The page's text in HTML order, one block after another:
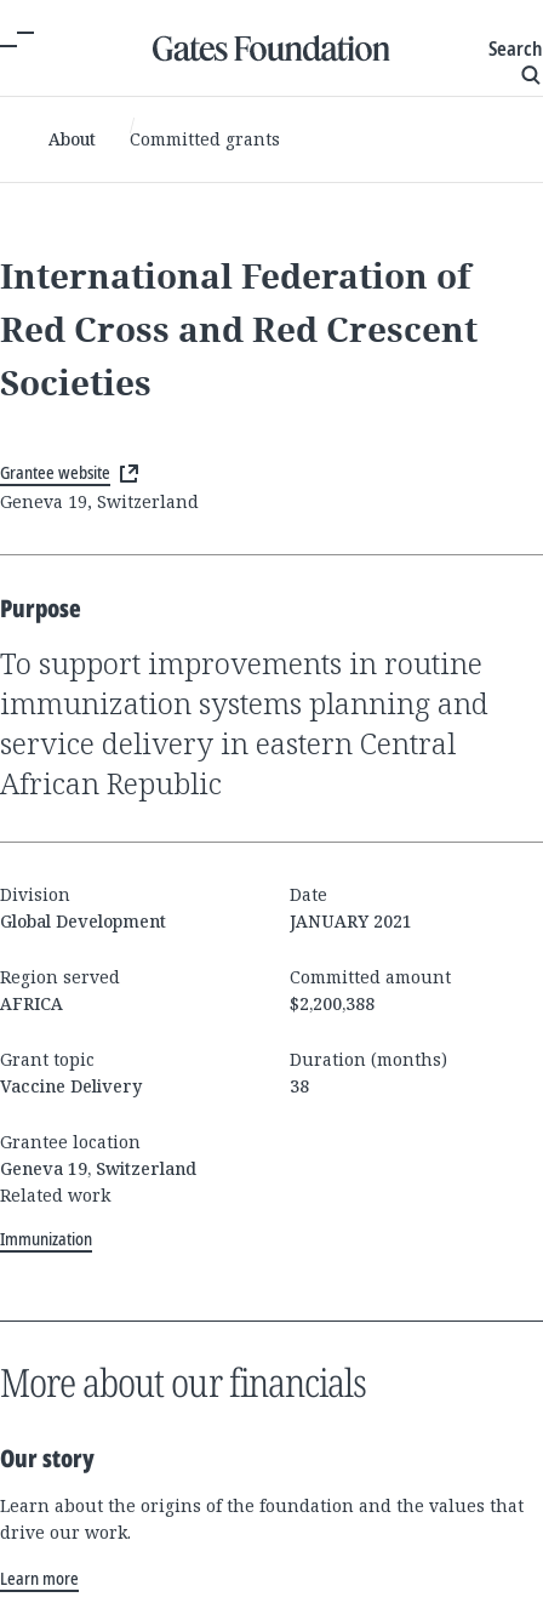
Search
About Committed grants
International Federation of
Red Cross and Red Crescent
Societies
Grantee website
Geneva 19, Switzerland
Purpose
to support improvements in routine
immunization systems planning and
service delivery in eastern Central
African Republic
Division
Global Development
Date
JANUARY 2021
Region served
AFRICA
Committed amount
$2,200,388
Grant topic
Vaccine Delivery
Duration (months)
38
Grantee location
Geneva 19, Switzerland
Related work
Immunization
More about our financials
Our story
Learn about the origins of the foundation and the values that
drive our work.
Learn more